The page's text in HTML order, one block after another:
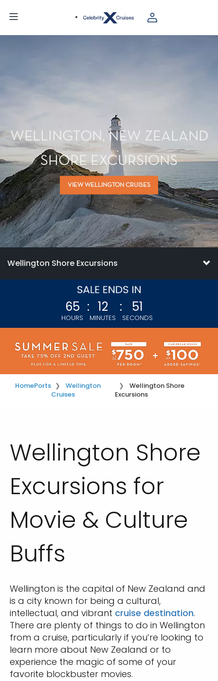
WELLINGTON, NEW ZEALAND
SHORE EXCURSIONS
VIEW WELLINGTON CRUISES
Wellington Shore Excursions
65
HOURS
: 12
MINUTES
: 51
SECONDS
HomePorts
Wellington
Cruises
Wellington Shore
Excursions
Wellington Shore
Excursions for
Movie & Culture
Buffs
Wellington is the capital of New Zealand and
is a city known for being a cultural,
intellectual, and vibrant cruise destination.
There are plenty of things to do in Wellington
from a cruise, particularly if you’re looking to
learn more about New Zealand or to
experience the magic of some of your
favorite blockbuster movies.